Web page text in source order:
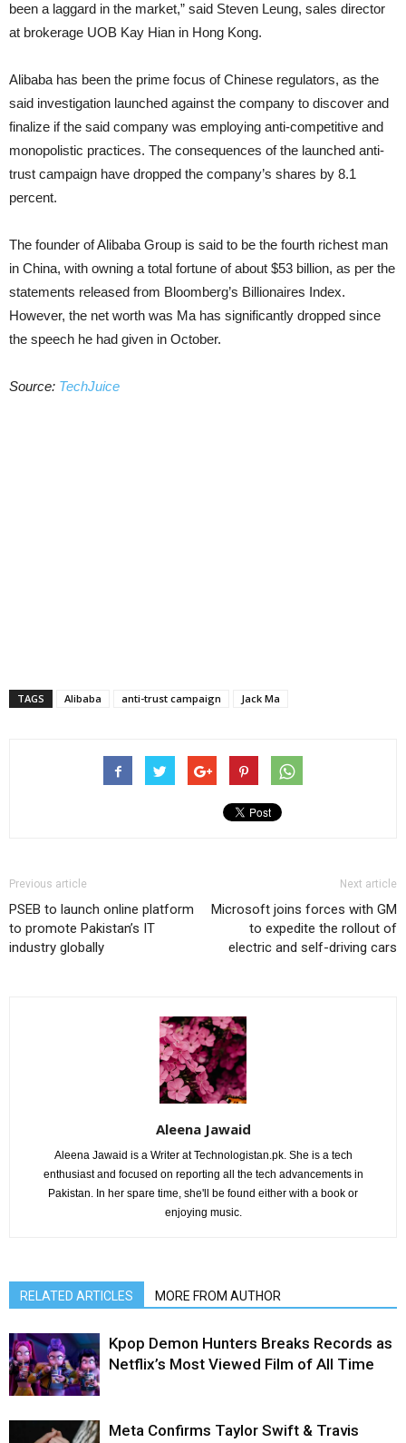
been a laggard in the market,” said Steven Leung, sales director
at brokerage UOB Kay Hian in Hong Kong.
Alibaba has been the prime focus of Chinese regulators, as the
said investigation launched against the company to discover and
finalize if the said company was employing anti-competitive and
monopolistic practices. The consequences of the launched anti-
trust campaign have dropped the company’s shares by 8.1
percent.
The founder of Alibaba Group is said to be the fourth richest man
in China, with owning a total fortune of about $53 billion, as per the
statements released from Bloomberg’s Billionaires Index.
However, the net worth was Ma has significantly dropped since
the speech he had given in October.
Source: TechJuice
TAGS Alibaba anti-trust campaign Jack Ma
Previous article
PSEB to launch online platform
to promote Pakistan’s IT
industry globally
Next article
Microsoft joins forces with GM
to expedite the rollout of
electric and self-driving cars
Aleena Jawaid
Aleena Jawaid is a Writer at Technologistan.pk. She is a tech
enthusiast and focused on reporting all the tech advancements in
Pakistan. In her spare time, she'll be found either with a book or
enjoying music.
RELATED ARTICLES MORE FROM AUTHOR
Kpop Demon Hunters Breaks Records as
Netflix’s Most Viewed Film of All Time
Meta Confirms Taylor Swift & Travis